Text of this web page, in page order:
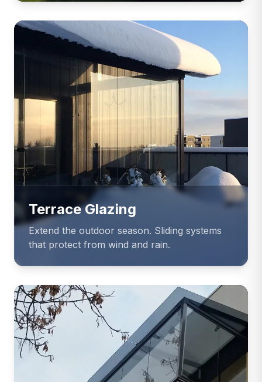
Terrace Glazing
Extend the outdoor season. Sliding systems
that protect from wind and rain.